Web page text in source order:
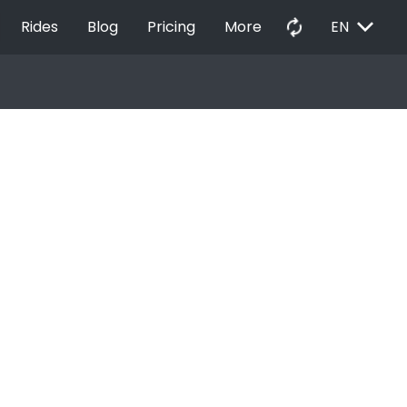
Rides Blog Pricing More autorenew EN EXPAND_MORE